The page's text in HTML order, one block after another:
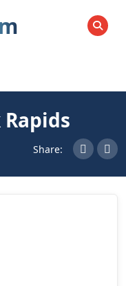
SEARCH
Rapids
Share: